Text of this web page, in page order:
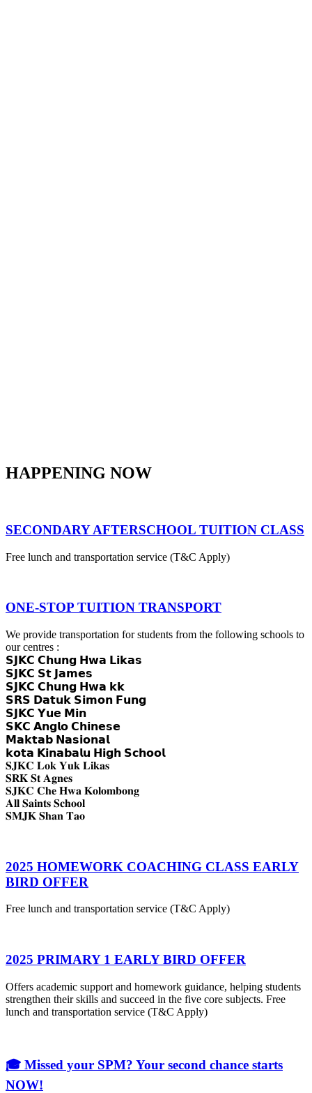
HAPPENING NOW
SECONDARY AFTERSCHOOL TUITION CLASS
Free lunch and transportation service (T&C Apply)
ONE-STOP TUITION TRANSPORT
We provide transportation for students from the following schools to
our centres :
𝗦𝗝𝗞𝗖 𝗖𝗵𝘂𝗻𝗴 𝗛𝘄𝗮 𝗟𝗶𝗸𝗮𝘀
𝗦𝗝𝗞𝗖 𝗦𝘁 𝗝𝗮𝗺𝗲𝘀
𝗦𝗝𝗞𝗖 𝗖𝗵𝘂𝗻𝗴 𝗛𝘄𝗮 𝗸𝗸
𝗦𝗥𝗦 𝗗𝗮𝘁𝘂𝗸 𝗦𝗶𝗺𝗼𝗻 𝗙𝘂𝗻𝗴
𝗦𝗝𝗞𝗖 𝗬𝘂𝗲 𝗠𝗶𝗻
𝗦𝗞𝗖 𝗔𝗻𝗴𝗹𝗼 𝗖𝗵𝗶𝗻𝗲𝘀𝗲
𝗠𝗮𝗸𝘁𝗮𝗯 𝗡𝗮𝘀𝗶𝗼𝗻𝗮𝗹
𝗸𝗼𝘁𝗮 𝗞𝗶𝗻𝗮𝗯𝗮𝗹𝘂 𝗛𝗶𝗴𝗵 𝗦𝗰𝗵𝗼𝗼𝗹
𝐒𝐉𝐊𝐂 𝐋𝐨𝐤 𝐘𝐮𝐤 𝐋𝐢𝐤𝐚𝐬
𝐒𝐑𝐊 𝐒𝐭 𝐀𝐠𝐧𝐞𝐬
𝐒𝐉𝐊𝐂 𝐂𝐡𝐞 𝐇𝐰𝐚 𝐊𝐨𝐥𝐨𝐦𝐛𝐨𝐧𝐠
𝐀𝐥𝐥 𝐒𝐚𝐢𝐧𝐭𝐬 𝐒𝐜𝐡𝐨𝐨𝐥
𝐒𝐌𝐉𝐊 𝐒𝐡𝐚𝐧 𝐓𝐚𝐨
2025 HOMEWORK COACHING CLASS EARLY
BIRD OFFER
Free lunch and transportation service (T&C Apply)
2025 PRIMARY 1 EARLY BIRD OFFER
Offers academic support and homework guidance, helping students
strengthen their skills and succeed in the five core subjects. Free
lunch and transportation service (T&C Apply)
🎓 Missed your SPM? Your second chance starts
NOW!